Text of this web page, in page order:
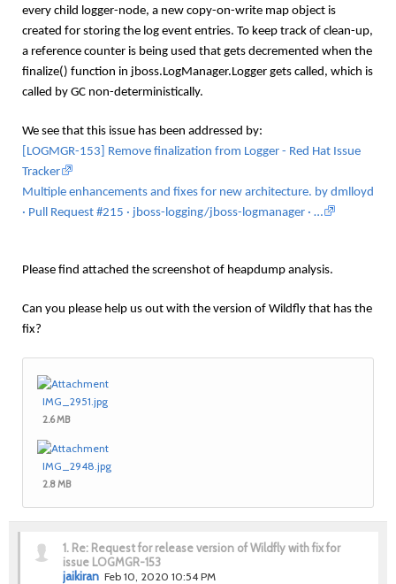
every child logger-node, a new copy-on-write map object is
created for storing the log event entries. To keep track of clean-up,
a reference counter is being used that gets decremented when the
finalize() function in jboss.LogManager.Logger gets called, which is
called by GC non-deterministically.
We see that this issue has been addressed by:
[LOGMGR-153] Remove finalization from Logger - Red Hat Issue
Tracker
Multiple enhancements and fixes for new architecture. by dmlloyd
· Pull Request #215 · jboss-logging/jboss-logmanager · …
Please find attached the screenshot of heapdump analysis.
Can you please help us out with the version of Wildfly that has the
fix?
IMG_2951.jpg
2.6 MB
IMG_2948.jpg
2.8 MB
1. Re: Request for release version of Wildfly with fix for
issue LOGMGR-153
jaikiran Feb 10, 2020 10:54 PM